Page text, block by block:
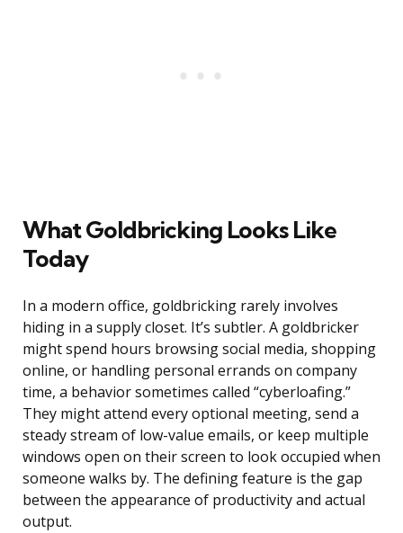
What Goldbricking Looks Like
Today
In a modern office, goldbricking rarely involves
hiding in a supply closet. It’s subtler. A goldbricker
might spend hours browsing social media, shopping
online, or handling personal errands on company
time, a behavior sometimes called “cyberloafing.”
They might attend every optional meeting, send a
steady stream of low-value emails, or keep multiple
windows open on their screen to look occupied when
someone walks by. The defining feature is the gap
between the appearance of productivity and actual
output.